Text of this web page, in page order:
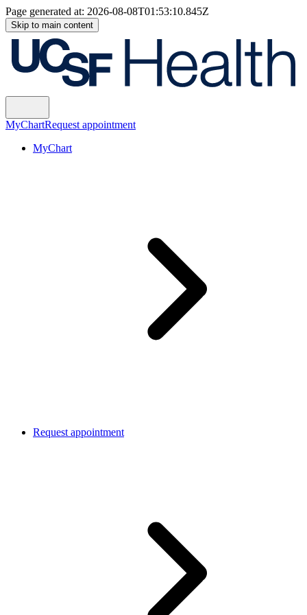
Page generated at: 2026-08-08T01:53:10.845Z
Skip to main content
MyChartRequest appointment
MyChart
Request appointment